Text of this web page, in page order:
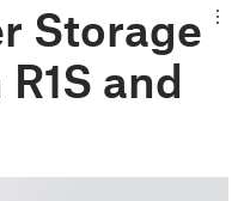
Storage
and